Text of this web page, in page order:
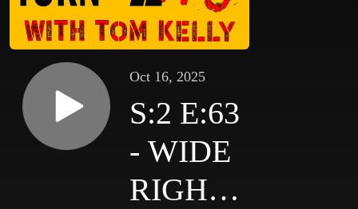
Oct 16, 2025
S:2 E:63
- WIDE
RIGHT